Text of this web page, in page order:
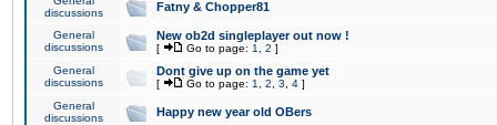
discussions
Fatny & Chopper81
General
discussions
New ob2d singleplayer out now !
[ Go to page: 1 2 ]
General
discussions
Dont give up on the game yet
[ Go to page: 1 2 3 4 ]
General
discussions
Happy new year old OBers